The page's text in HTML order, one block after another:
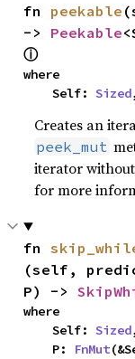
fn peekable
-> Peekable
ⓘ
where
    Self:
Sized
Creates an
peek_mut
iterator
for more
fn
(self,
P) ->
where
    Self:
Sized
    P:
FnMut